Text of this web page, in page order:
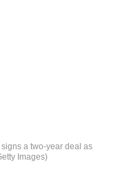
a two-year deal as
Images)